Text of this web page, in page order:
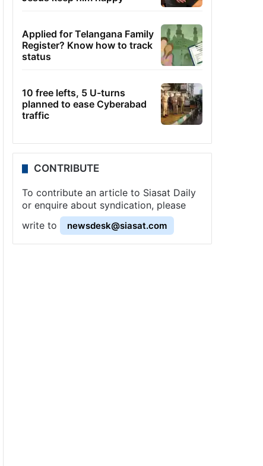
Applied for Telangana Family
Register? Know how to track
status
10 free lefts, 5 U-turns
planned to ease Cyberabad
traffic
CONTRIBUTE
To contribute an article to Siasat Daily
or enquire about syndication, please
write to
newsdesk@siasat.com